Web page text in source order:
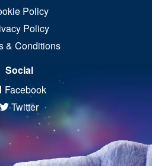
Policy
Policy
& Conditions
Social
Facebook
Twitter